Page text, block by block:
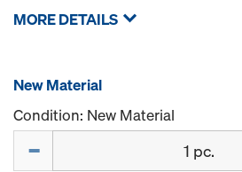
MORE DETAILS
New Material
Condition: New Material